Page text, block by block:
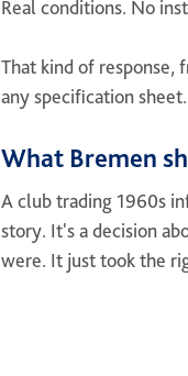
Real conditions. No
That kind of response,
any specification
What Bremen
A club trading 1960s
story. It's a decision
were. It just took the